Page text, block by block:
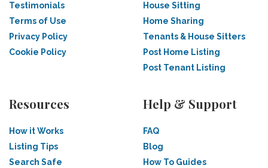
Testimonials
Terms of Use
Privacy Policy
Cookie Policy
House Sitting
Home Sharing
Tenants & House Sitters
Post Home Listing
Post Tenant Listing
Resources
How it Works
Listing Tips
Search Safe
Help & Support
FAQ
Blog
How To Guides